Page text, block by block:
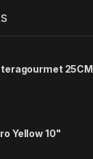
25CM
Yellow 10"